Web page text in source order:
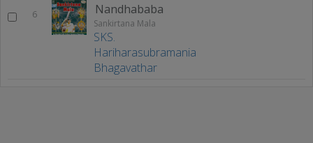
6 Nandhababa
Sankirtana Mala
SKS.
Hariharasubramania
Bhagavathar